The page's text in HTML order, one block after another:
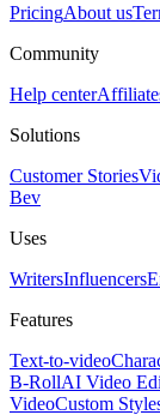
PricingAbout us
Community
Help center
Solutions
Customer Stories
Bev
Uses
WritersInfluencers
Features
Text-to-video
B-RollAI Video
VideoCustom